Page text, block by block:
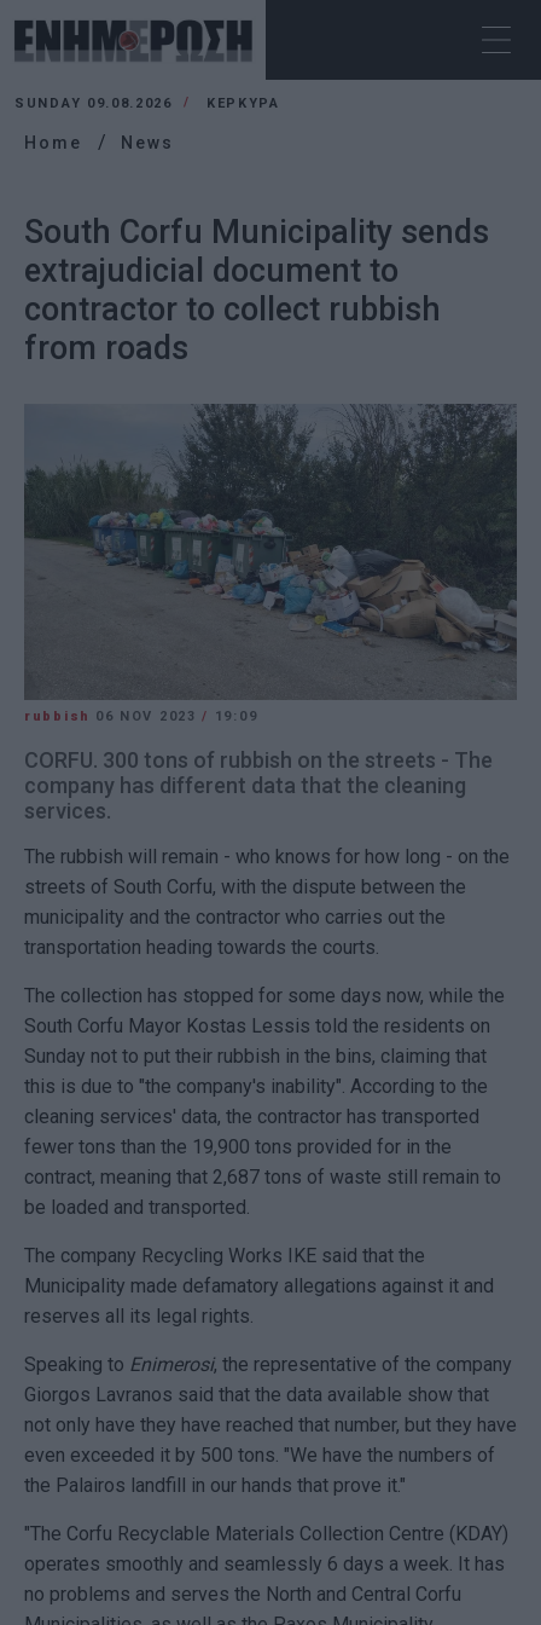
SUNDAY 09.08.2026 ΚΕΡΚΥΡΑ
Home News
South Corfu Municipality sends
extrajudicial document to
contractor to collect rubbish
from roads
rubbish 06 NOV 2023/ 19:09
CORFU. 300 tons of rubbish on the streets - The
company has different data that the cleaning
services.
The rubbish will remain - who knows for how long - on the
streets of South Corfu, with the dispute between the
municipality and the contractor who carries out the
transportation heading towards the courts.
The collection has stopped for some days now, while the
South Corfu Mayor Kostas Lessis told the residents on
Sunday not to put their rubbish in the bins, claiming that
this is due to "the company's inability". According to the
cleaning services' data, the contractor has transported
fewer tons than the 19,900 tons provided for in the
contract, meaning that 2,687 tons of waste still remain to
be loaded and transported.
The company Recycling Works IKE said that the
Municipality made defamatory allegations against it and
reserves all its legal rights.
Speaking to Enimerosi, the representative of the company
Giorgos Lavranos said that the data available show that
not only have they have reached that number, but they have
even exceeded it by 500 tons. "We have the numbers of
the Palairos landfill in our hands that prove it."
"The Corfu Recyclable Materials Collection Centre (KDΑΥ)
operates smoothly and seamlessly 6 days a week. It has
no problems and serves the North and Central Corfu